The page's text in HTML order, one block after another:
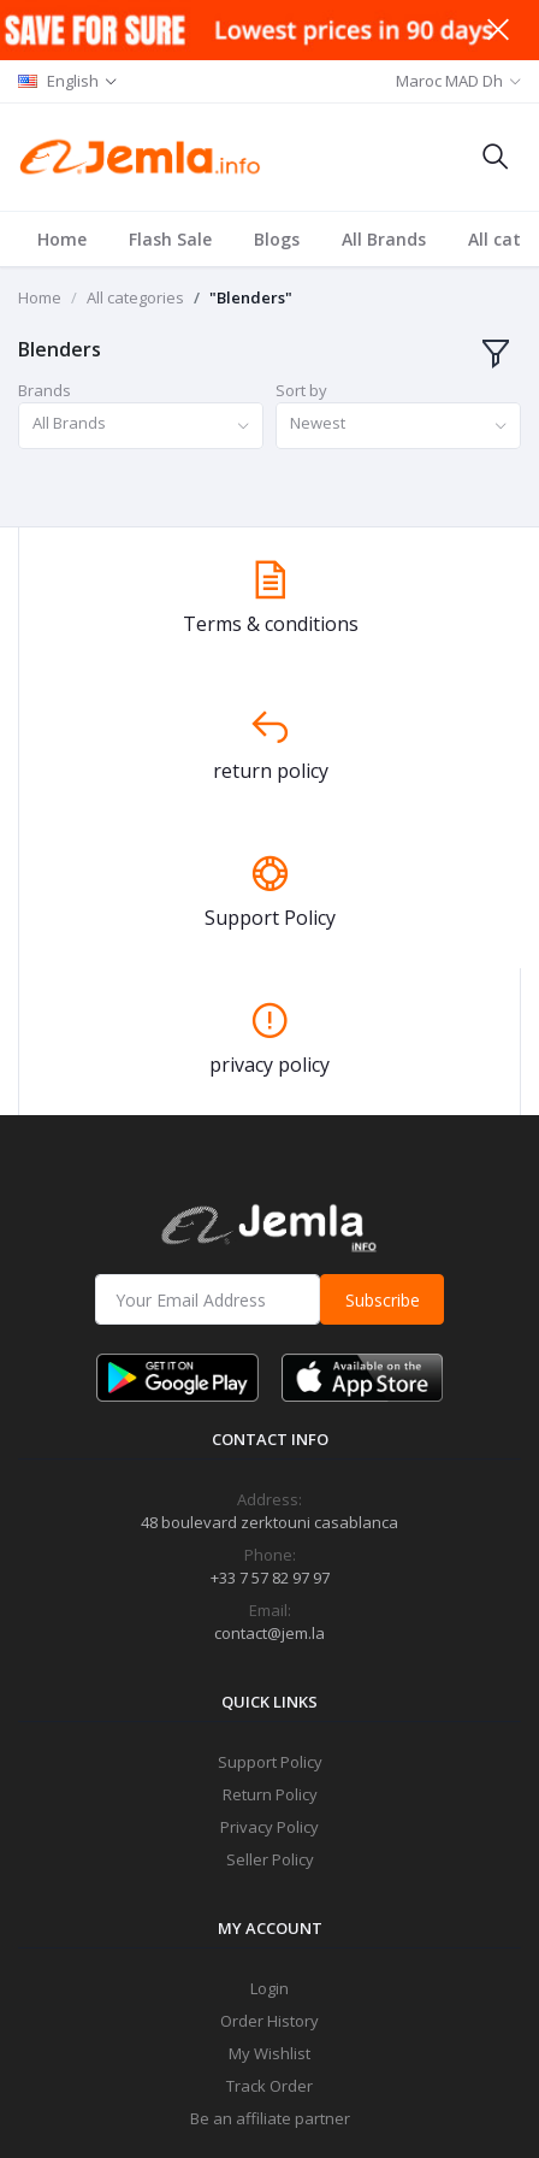
English Maroc MAD Dh
Home Flash Sale Blogs All Brands All
Home All categories "Blenders"
Blenders
Brands
All Brands
Sort by
Newest
Terms & conditions
return policy
Support Policy
privacy policy
Subscribe
CONTACT INFO
Address:
48 boulevard zerktouni casablanca
Phone:
+33 7 57 82 97 97
Email:
contact@jem.la
QUICK LINKS
Support Policy
Return Policy
Privacy Policy
Seller Policy
MY ACCOUNT
Login
Order History
My Wishlist
Track Order
Be an affiliate partner